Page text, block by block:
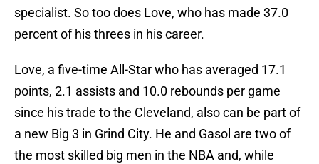
specialist. So too does Love, who has made 37.0
percent of his threes in his career.
Love, a five-time All-Star who has averaged 17.1
points, 2.1 assists and 10.0 rebounds per game
since his trade to the Cleveland, also can be part of
a new Big 3 in Grind City. He and Gasol are two of
the most skilled big men in the NBA and, while